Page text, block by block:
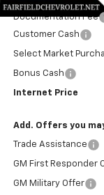
Documentation Fee
Customer Cash
Select Market
Bonus Cash
Internet Price
Add. Offers you
Trade Assistance
GM First Responder
GM Military Offer